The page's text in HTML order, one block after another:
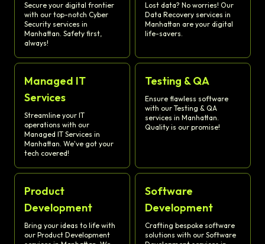
Secure your digital frontier
with our top-notch Cyber
Security services in
Manhattan. Safety first,
always!
Lost data? No worries! Our
Data Recovery services in
Manhattan are your digital
life-savers.
Managed IT
Services
Streamline your IT
operations with our
Managed IT Services in
Manhattan. We've got your
tech covered!
Testing & QA
Ensure flawless software
with our Testing & QA
services in Manhattan.
Quality is our promise!
Product
Development
Bring your ideas to life with
our Product Development
Software
Development
Crafting bespoke software
solutions with our Software